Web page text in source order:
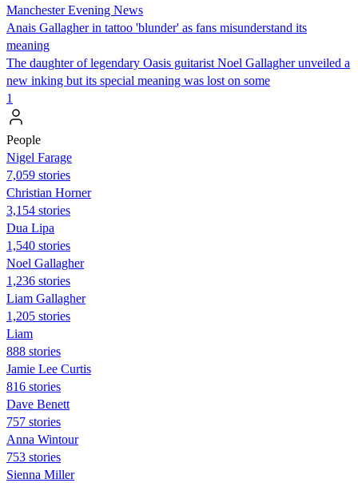
Manchester Evening News
Anais Gallagher in tattoo 'blunder' as fans misunderstand its
meaning
The daughter of legendary Oasis guitarist Noel Gallagher unveiled a
new inking but its special meaning was lost on some
1
People
Nigel Farage
7,059 stories
Christian Horner
3,154 stories
Dua Lipa
1,540 stories
Noel Gallagher
1,236 stories
Liam Gallagher
1,205 stories
Liam
888 stories
Jamie Lee Curtis
816 stories
Dave Benett
757 stories
Anna Wintour
753 stories
Sienna Miller